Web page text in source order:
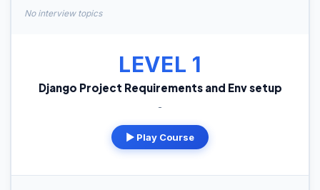
No interview topics
LEVEL 1
Django Project Requirements and Env setup
-
▶ Play Course